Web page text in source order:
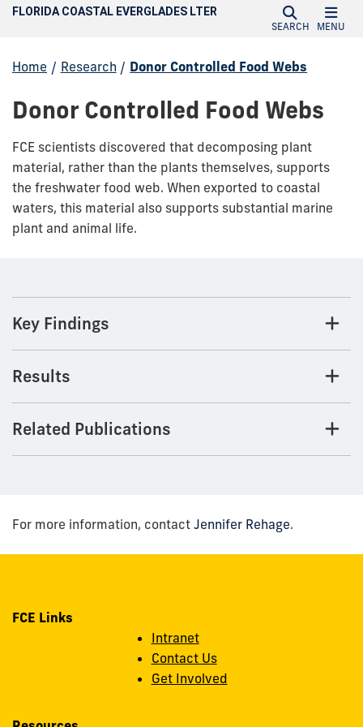
FLORIDA COASTAL EVERGLADES LTER
SEARCH MENU
Home / Research / Donor Controlled Food Webs
Donor Controlled Food Webs
FCE scientists discovered that decomposing plant
material, rather than the plants themselves, supports
the freshwater food web. When exported to coastal
waters, this material also supports substantial marine
plant and animal life.
Key Findings
Results
Related Publications
For more information, contact Jennifer Rehage.
FCE Links
Intranet
Contact Us
Get Involved